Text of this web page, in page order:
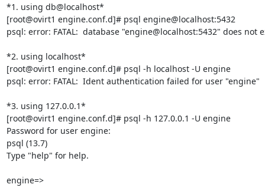
*1. using db@localhost*
[root@ovirt1 engine.conf.d]# psql engine@localhost:5432
psql: error: FATAL:  database "engine@localhost:5432" does not
*2. using localhost*
[root@ovirt1 engine.conf.d]# psql -h localhost -U engine
psql: error: FATAL:  Ident authentication failed for user "engine"
*3. using 127.0.0.1*
[root@ovirt1 engine.conf.d]# psql -h 127.0.0.1 -U engine
Password for user engine:
psql (13.7)
Type "help" for help.
engine=>